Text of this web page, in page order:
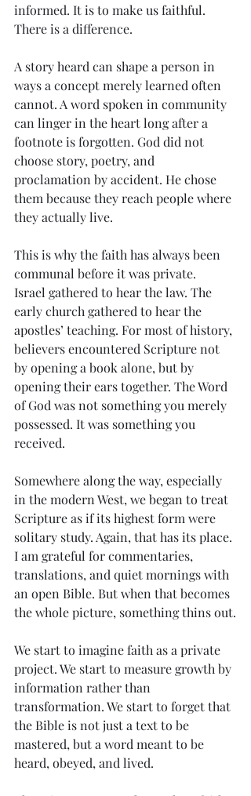
informed. It is to make us faithful.
There is a difference.
A story heard can shape a person in
ways a concept merely learned often
cannot. A word spoken in community
can linger in the heart long after a
footnote is forgotten. God did not
choose story, poetry, and
proclamation by accident. He chose
them because they reach people where
they actually live.
This is why the faith has always been
communal before it was private.
Israel gathered to hear the law. The
early church gathered to hear the
apostles’ teaching. For most of history,
believers encountered Scripture not
by opening a book alone, but by
opening their ears together. The Word
of God was not something you merely
possessed. It was something you
received.
Somewhere along the way, especially
in the modern West, we began to treat
Scripture as if its highest form were
solitary study. Again, that has its place.
I am grateful for commentaries,
translations, and quiet mornings with
an open Bible. But when that becomes
the whole picture, something thins out.
We start to imagine faith as a private
project. We start to measure growth by
information rather than
transformation. We start to forget that
the Bible is not just a text to be
mastered, but a word meant to be
heard, obeyed, and lived.